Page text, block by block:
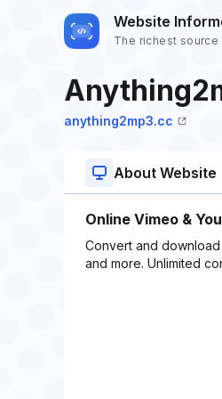
Website
The richest
anything2mp3.cc
About Website
Online Vimeo &
Convert and
and more. Unlimited